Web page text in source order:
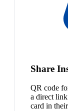
Share
QR code
a direct
card in